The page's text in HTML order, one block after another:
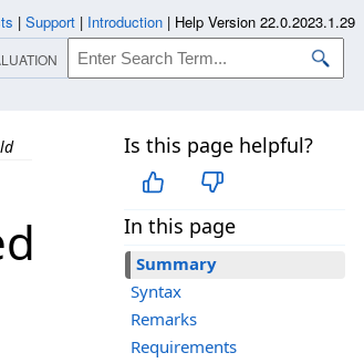
Is this page helpful?
In this page
Summary
Syntax
Remarks
Requirements
| Support | Introduction | Help Version 22.0.2023.1.29